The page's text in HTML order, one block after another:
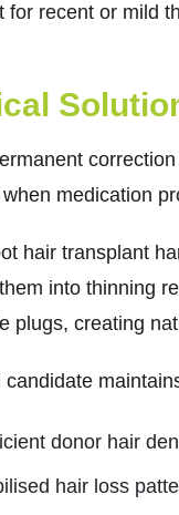
for recent or mild
medication
hair transplant
into thinning
plugs, creating
candidate
donor hair
hair loss